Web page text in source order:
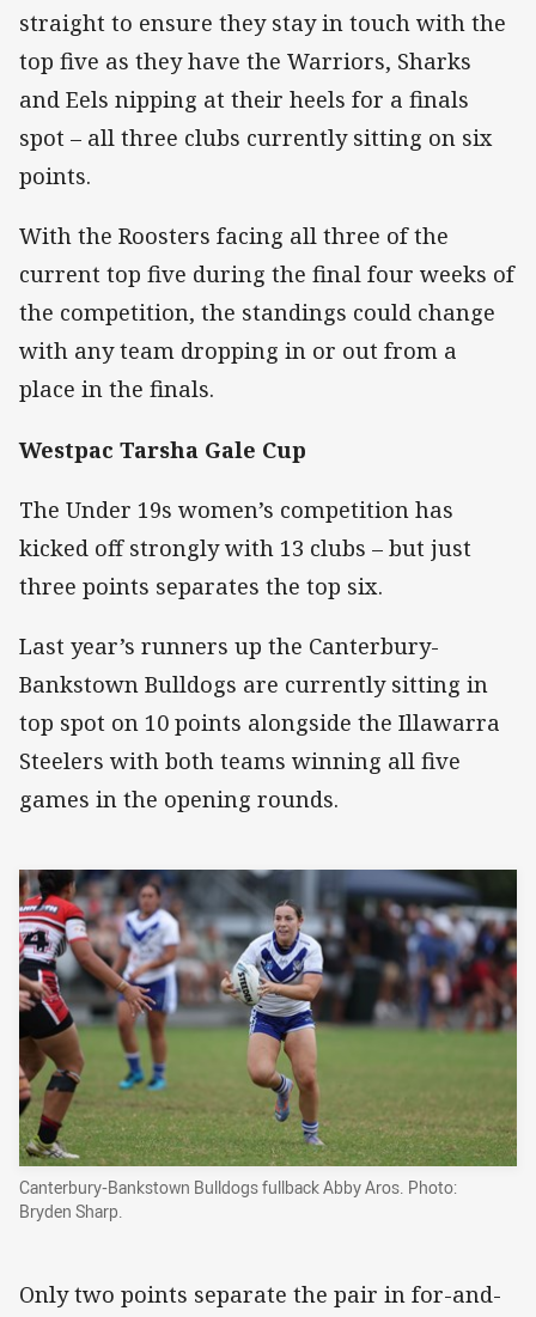
straight to ensure they stay in touch with the
top five as they have the Warriors, Sharks
and Eels nipping at their heels for a finals
spot – all three clubs currently sitting on six
points.
With the Roosters facing all three of the
current top five during the final four weeks of
the competition, the standings could change
with any team dropping in or out from a
place in the finals.
Westpac Tarsha Gale Cup
The Under 19s women’s competition has
kicked off strongly with 13 clubs – but just
three points separates the top six.
Last year’s runners up the Canterbury-
Bankstown Bulldogs are currently sitting in
top spot on 10 points alongside the Illawarra
Steelers with both teams winning all five
games in the opening rounds.
Canterbury-Bankstown Bulldogs fullback Abby Aros. Photo:
Bryden Sharp.
Only two points separate the pair in for-and-